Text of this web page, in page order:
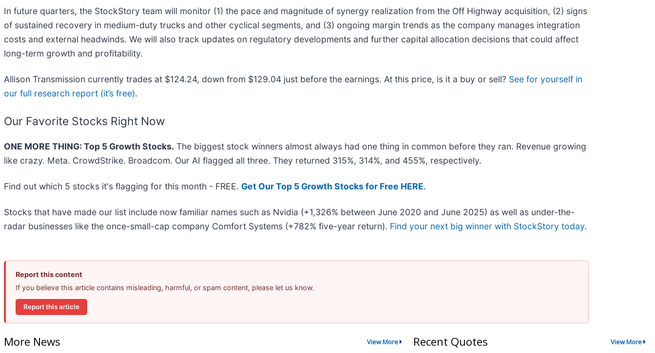
In future quarters, the StockStory team will monitor (1) the pace and magnitude of synergy realization from the Off Highway acquisition, (2) signs
of sustained recovery in medium-duty trucks and other cyclical segments, and (3) ongoing margin trends as the company manages integration
costs and external headwinds. We will also track updates on regulatory developments and further capital allocation decisions that could affect
long-term growth and profitability.
Allison Transmission currently trades at $124.24, down from $129.04 just before the earnings. At this price, is it a buy or sell? See for yourself in
our full research report (it’s free).
Our Favorite Stocks Right Now
ONE MORE THING: Top 5 Growth Stocks. The biggest stock winners almost always had one thing in common before they ran. Revenue growing
like crazy. Meta. CrowdStrike. Broadcom. Our AI flagged all three. They returned 315%, 314%, and 455%, respectively.
Find out which 5 stocks it's flagging for this month - FREE. Get Our Top 5 Growth Stocks for Free HERE.
Stocks that have made our list include now familiar names such as Nvidia (+1,326% between June 2020 and June 2025) as well as under-the-
radar businesses like the once-small-cap company Comfort Systems (+782% five-year return). Find your next big winner with StockStory today.
Report this content
If you believe this article contains misleading, harmful, or spam content, please let us know.
Report this article
More News View More Recent Quotes View More